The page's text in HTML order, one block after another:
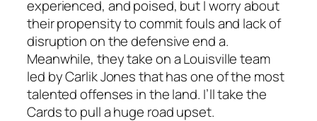
experienced, and poised, but I worry about
their propensity to commit fouls and lack of
disruption on the defensive end a.
Meanwhile, they take on a Louisville team
led by Carlik Jones that has one of the most
talented offenses in the land. I’ll take the
Cards to pull a huge road upset.